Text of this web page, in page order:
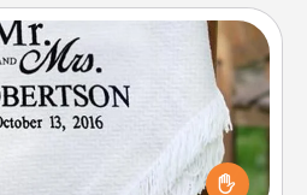
Blanket
a personalized throw blanket